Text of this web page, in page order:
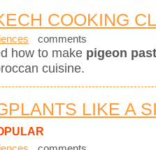
COOKING
comments
how to make pigeon
cuisine.
LIKE A